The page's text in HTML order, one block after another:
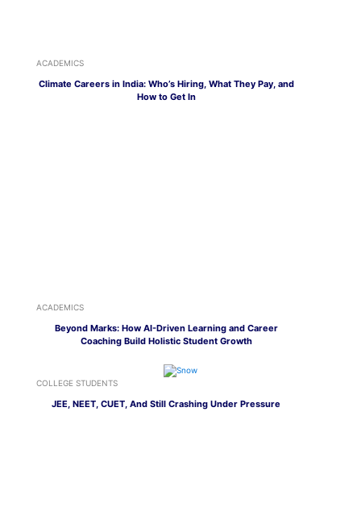
ACADEMICS
Climate Careers in India: Who’s Hiring, What They Pay, and
How to Get In
ACADEMICS
Beyond Marks: How AI-Driven Learning and Career
Coaching Build Holistic Student Growth
COLLEGE STUDENTS
JEE, NEET, CUET, And Still Crashing Under Pressure